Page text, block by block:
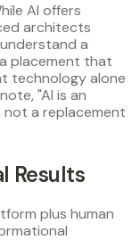
AI offers
architects
a
placement that
technology alone
"AI is an
a replacement
Results
plus human